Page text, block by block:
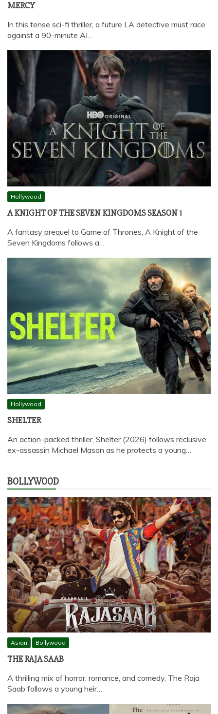
MERCY
In this tense sci-fi thriller, a future LA detective must race
against a 90-minute AI…
Hollywood
A KNIGHT OF THE SEVEN KINGDOMS SEASON 1
A fantasy prequel to Game of Thrones, A Knight of the
Seven Kingdoms follows a…
Hollywood
SHELTER
An action-packed thriller, Shelter (2026) follows reclusive
ex-assassin Michael Mason as he protects a young…
BOLLYWOOD
Asian Bollywood
THE RAJA SAAB
A thrilling mix of horror, romance, and comedy, The Raja
Saab follows a young heir…